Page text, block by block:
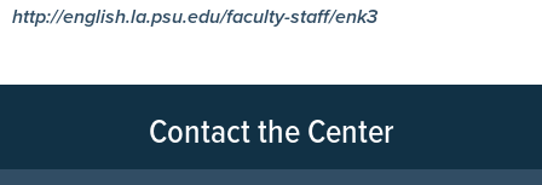
http://english.la.psu.edu/faculty-staff/enk3
Contact the Center